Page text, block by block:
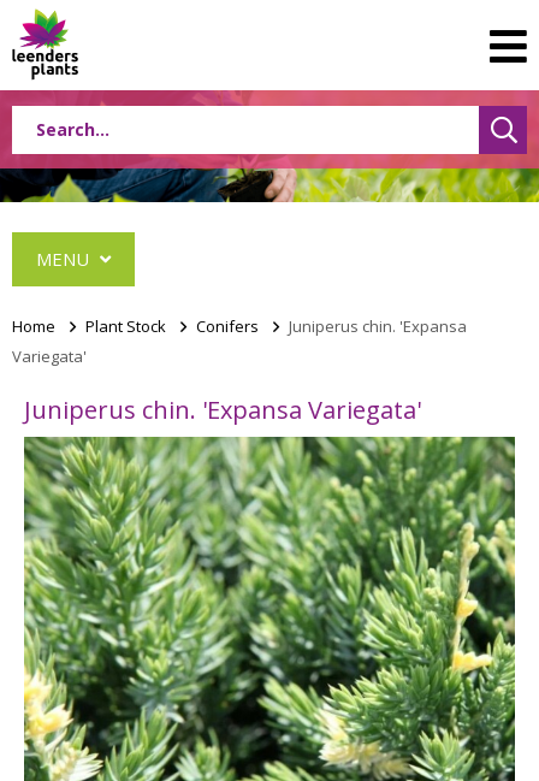
MENU
Abies
Cephalotaxus
Chamaecyparis
Cryptomeria
Cupressocyparis
Cupressus
Juniperus
Larix
Metasequoia
Home > Plant Stock > Conifers > Juniperus chin. 'Expansa
Variegata'
Juniperus chin. 'Expansa Variegata'